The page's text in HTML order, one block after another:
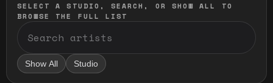
SELECT A STUDIO, SEARCH, OR SHOW ALL TO
BROWSE THE FULL LIST
Show All Studio